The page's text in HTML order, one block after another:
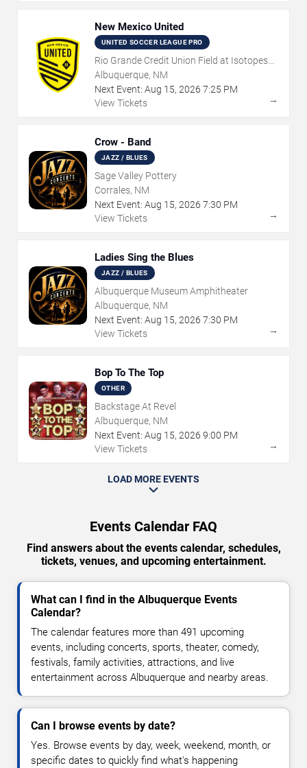
New Mexico United
UNITED SOCCER LEAGUE PRO
Rio Grande Credit Union Field at Isotopes
Park
Albuquerque, NM
Next Event: Aug 15, 2026 7:25 PM
View Tickets
→
Crow - Band
JAZZ / BLUES
Sage Valley Pottery
Corrales, NM
Next Event: Aug 15, 2026 7:30 PM
View Tickets
→
Ladies Sing the Blues
JAZZ / BLUES
Albuquerque Museum Amphitheater
Albuquerque, NM
Next Event: Aug 15, 2026 7:30 PM
View Tickets
→
Bop To The Top
OTHER
Backstage At Revel
Albuquerque, NM
Next Event: Aug 15, 2026 9:00 PM
View Tickets
→
LOAD MORE EVENTS
Events Calendar FAQ
Find answers about the events calendar, schedules,
tickets, venues, and upcoming entertainment.
What can I find in the Albuquerque Events
Calendar?
The calendar features more than 491 upcoming
events, including concerts, sports, theater, comedy,
festivals, family activities, attractions, and live
entertainment across Albuquerque and nearby areas.
Can I browse events by date?
Yes. Browse events by day, week, weekend, month, or
specific dates to quickly find what's happening